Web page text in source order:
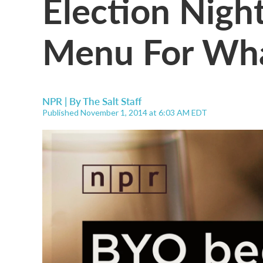
Menu For
NPR | ByThe Salt Staff
Published November 1, 2014 at 6:03 AM EDT